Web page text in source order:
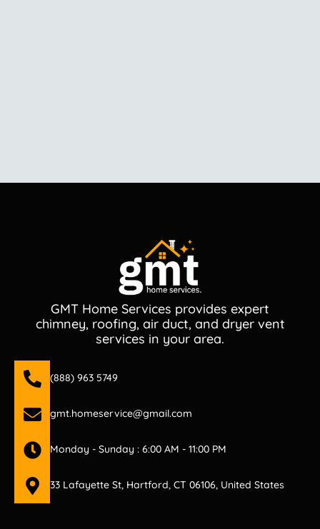
GMT Home Services provides expert
chimney, roofing, air duct, and dryer vent
services in your area.
(888) 963 5749
gmt.homeservice@gmail.com
Monday - Sunday : 6:00 AM - 11:00 PM
33 Lafayette St, Hartford, CT 06106, United States